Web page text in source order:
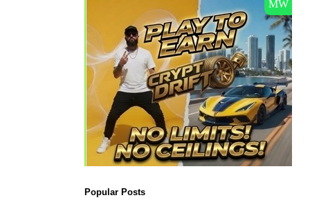
Popular Posts